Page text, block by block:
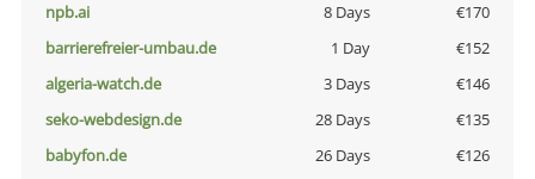
npb.ai
8 Days
€170
barrierefreier-umbau.de
1 Day
€152
algeria-watch.de
3 Days
€146
seko-webdesign.de
28 Days
€135
babyfon.de
26 Days
€126